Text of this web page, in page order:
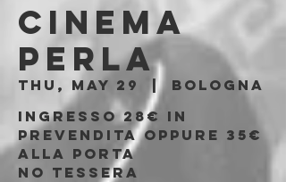
Cinema
Perla
Thu, May 29
  |
Bologna
Ingresso 28€ in
prevendita oppure 35€
alla porta
No tessera